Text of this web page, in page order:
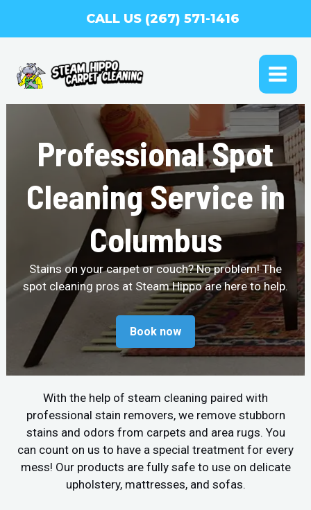
CALL US (267) 571-1416
Professional Spot
Cleaning Service in
Columbus
Stains on your carpet or couch? No problem! The
spot cleaning pros at Steam Hippo are here to help.
Book now
With the help of steam cleaning paired with
professional stain removers, we remove stubborn
stains and odors from carpets and area rugs. You
can count on us to have a special treatment for every
mess! Our products are fully safe to use on delicate
upholstery, mattresses, and sofas.